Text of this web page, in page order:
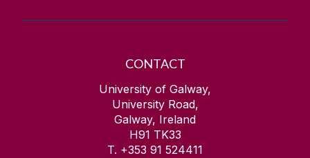
CONTACT
University of Galway,
University Road,
Galway, Ireland
H91 TK33
T. +353 91 524411